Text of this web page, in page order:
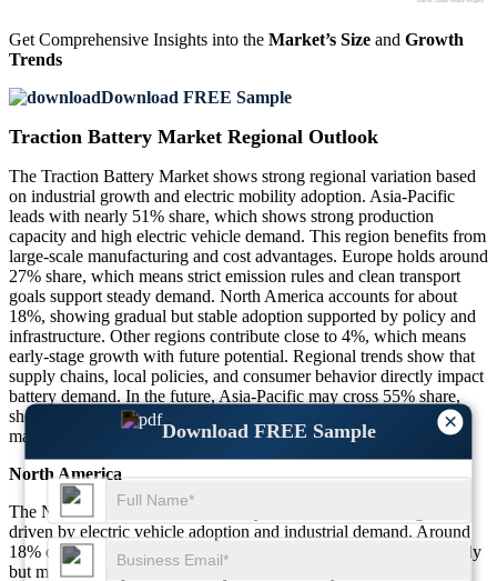
×
Download FREE Sample
Get Comprehensive Insights into the Market’s Size and Growth
Trends
Download FREE Sample
Traction Battery Market Regional Outlook
The Traction Battery Market shows strong regional variation based
on industrial growth and electric mobility adoption. Asia-Pacific
leads with nearly 51% share, which shows strong production
capacity and high electric vehicle demand. This region benefits from
large-scale manufacturing and cost advantages. Europe holds around
27% share, which means strict emission rules and clean transport
goals support steady demand. North America accounts for about
18%, showing gradual but stable adoption supported by policy and
infrastructure. Other regions contribute close to 4%, which means
early-stage growth with future potential. Regional trends show that
supply chains, local policies, and consumer behavior directly impact
battery demand. In the future, Asia-Pacific may cross 55% share,
showing continued leadership, while Europe and North America
may see steady gains due to policy support and rising awareness.
North America
The North America Traction Battery Market shows stable growth
driven by electric vehicle adoption and industrial demand. Around
18% of global demand comes from this region, which shows steady
but moderate expansion. Nearly 56% of battery use comes from